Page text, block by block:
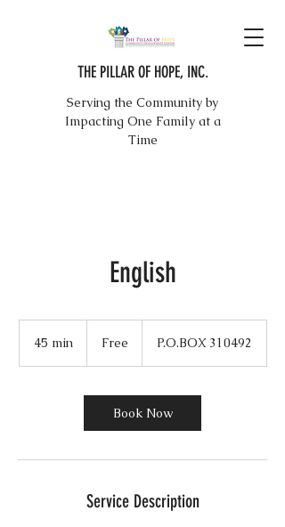
THE PILLAR OF HOPE, INC.
Serving the Community by
Impacting One Family at a
Time
English
45 min4
Free P.O.BOX 310492
Book Now
Service Description